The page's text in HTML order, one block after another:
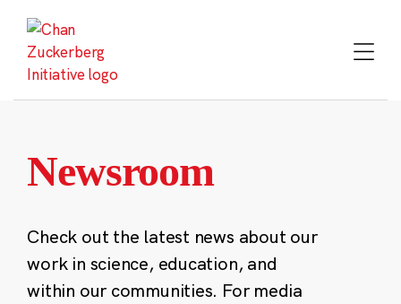
content
Newsroom
Check out the latest news about our
work in science, education, and
within our communities. For media